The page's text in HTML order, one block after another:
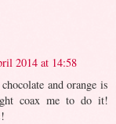
2014 at 14:58
and orange is
coax me to do it!